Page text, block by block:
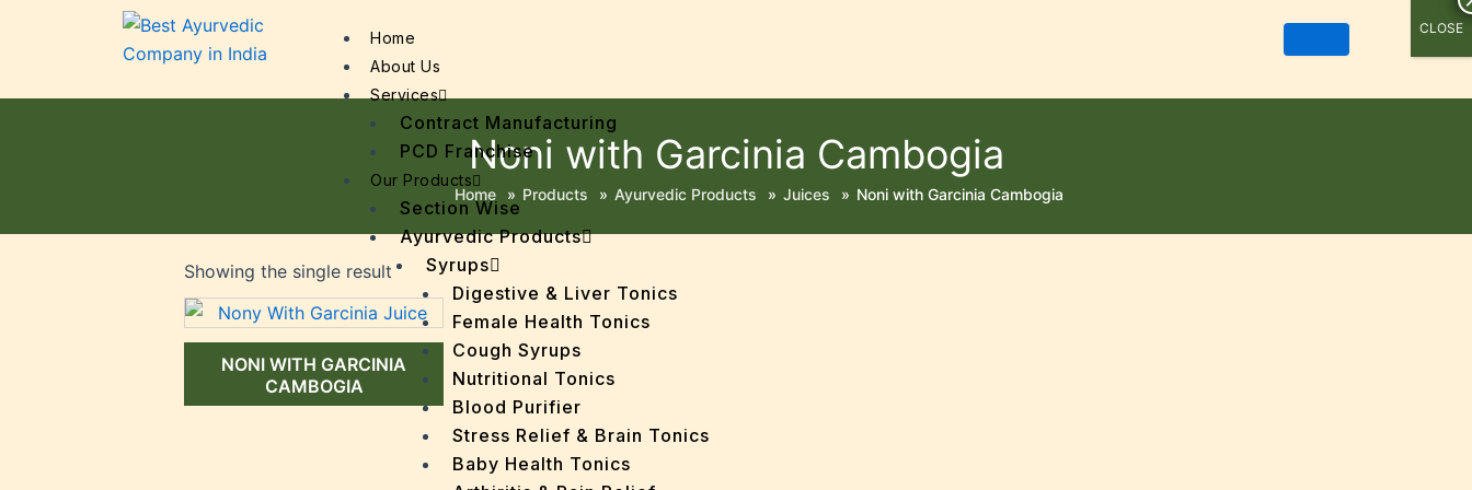
Home
About Us
Services
Contract Manufacturing
PCD Franchise
Our Products
Section Wise
Ayurvedic Products
Syrups
Digestive & Liver Tonics
Female Health Tonics
Cough Syrups
Nutritional Tonics
Blood Purifier
Stress Relief & Brain Tonics
Baby Health Tonics
Noni with Garcinia Cambogia
Home » Products » Ayurvedic Products » Juices » Noni with Garcinia Cambogia
Showing the single result
NONI WITH GARCINIA
CAMBOGIA
CLOSE